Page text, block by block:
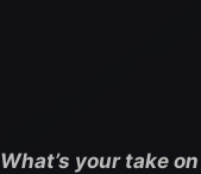
What’s your take